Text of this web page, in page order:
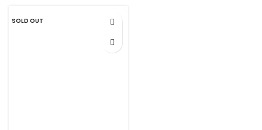
SOLD OUT